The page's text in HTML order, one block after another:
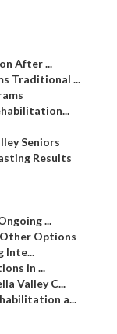
After ...
Traditional ...
Seniors
Results
...
Options
Inte...
in ...
Valley C...
a...